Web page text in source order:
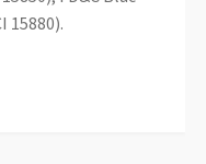
15880).